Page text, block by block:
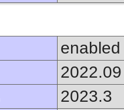
enabled
2022.09
2023.3